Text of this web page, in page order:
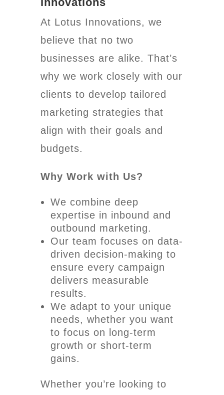
At Lotus Innovations, we
believe that no two
businesses are alike. That’s
why we work closely with our
clients to develop tailored
marketing strategies that
align with their goals and
budgets.
Why Work with Us?
We combine deep
expertise in inbound and
outbound marketing.
Our team focuses on data-
driven decision-making to
ensure every campaign
delivers measurable
results.
We adapt to your unique
needs, whether you want
to focus on long-term
growth or short-term
gains.
Whether you’re looking to